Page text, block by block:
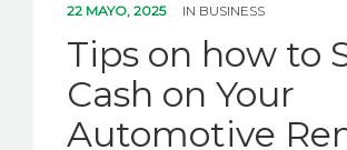
22 MAYO, 2025 IN BUSINESS
Tips on how to
Cash on Your
Automotive